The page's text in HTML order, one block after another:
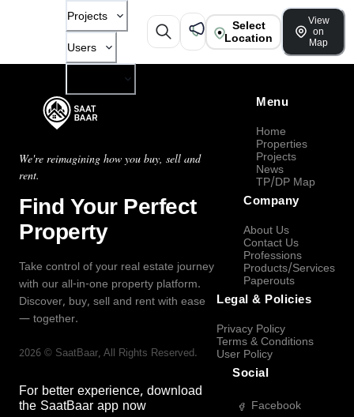
Projects
Users
Select
Location
View
on
Map
We're reimagining how you buy, sell and
rent.
Find Your Perfect
Property
Take control of your real estate journey
with our all-in-one property platform.
Discover, buy, sell and rent with ease
— together.
2026 © SaatBaar, All Rights Reserved.
For better experience, download
the SaatBaar app now
Menu
Home
Properties
Projects
News
TP/DP Map
Company
About Us
Contact Us
Professions
Products/Services
Paperouts
Legal & Policies
Privacy Policy
Terms & Conditions
User Policy
Social
Facebook